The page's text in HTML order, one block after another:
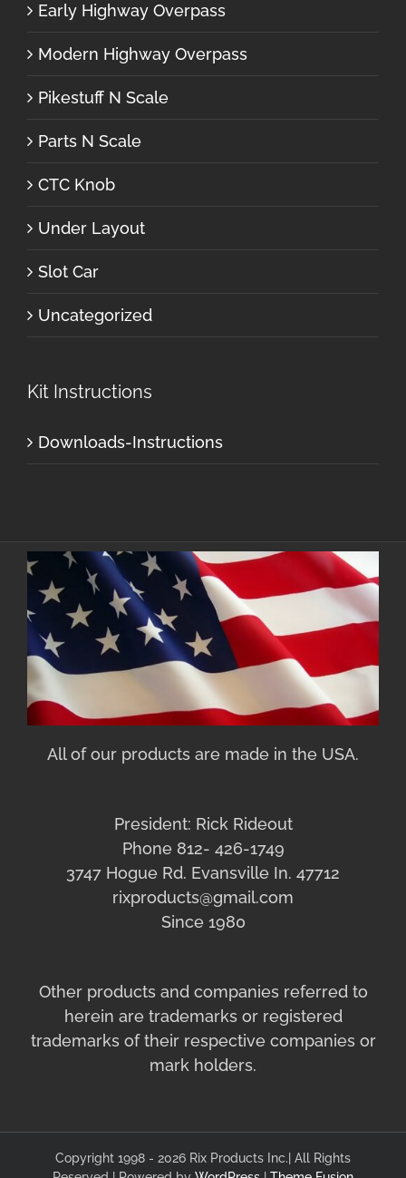
Early Highway Overpass
Modern Highway Overpass
Pikestuff N Scale
Parts N Scale
CTC Knob
Under Layout
Slot Car
Uncategorized
Kit Instructions
Downloads-Instructions
All of our products are made in the USA.
President: Rick Rideout
Phone 812- 426-1749
3747 Hogue Rd. Evansville In. 47712
rixproducts@gmail.com
Since 1980
Other products and companies referred to
herein are trademarks or registered
trademarks of their respective companies or
mark holders.
Copyright 1998 - 2026 Rix Products Inc.| All Rights